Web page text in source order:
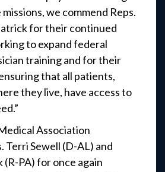
we commend Reps.
for their continued
to expand federal
training and for their
that all patients,
they live, have access to
Association
Terri Sewell (D-AL) and
PA) for once again